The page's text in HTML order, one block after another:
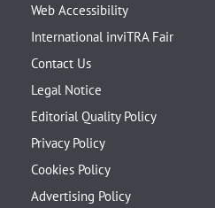
Web Accessibility
International inviTRA Fair
Contact Us
Legal Notice
Editorial Quality Policy
Privacy Policy
Cookies Policy
Advertising Policy